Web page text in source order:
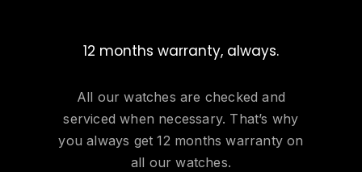
12 months warranty, always.
All our watches are checked and
serviced when necessary. That’s why
you always get 12 months warranty on
all our watches.